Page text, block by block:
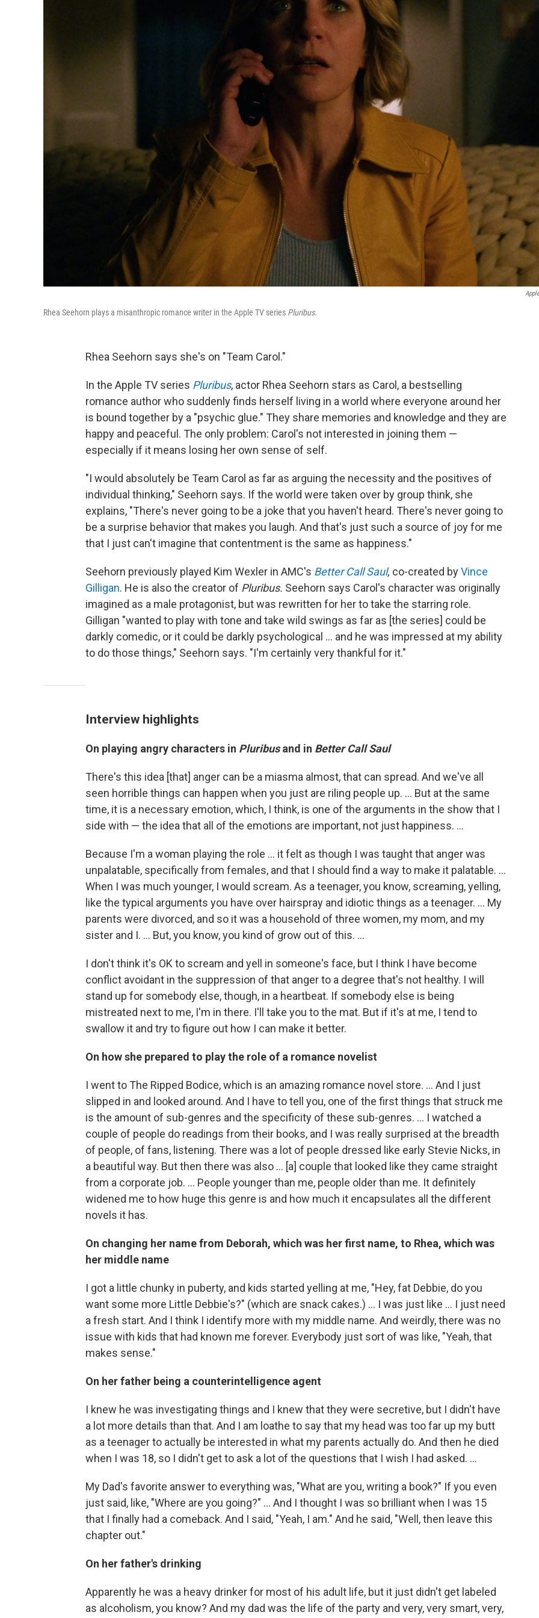
Rhea Seehorn plays a misanthropic romance writer in the Apple TV series Pluribus.
Rhea Seehorn says she's on "Team Carol."
In the Apple TV series Pluribus, actor Rhea Seehorn stars as Carol, a bestselling
romance author who suddenly finds herself living in a world where everyone around her
is bound together by a "psychic glue." They share memories and knowledge and they are
happy and peaceful. The only problem: Carol's not interested in joining them —
especially if it means losing her own sense of self.
"I would absolutely be Team Carol as far as arguing the necessity and the positives of
individual thinking," Seehorn says. If the world were taken over by group think, she
explains, "There's never going to be a joke that you haven't heard. There's never going to
be a surprise behavior that makes you laugh. And that's just such a source of joy for me
that I just can't imagine that contentment is the same as happiness."
Seehorn previously played Kim Wexler in AMC's Better Call Saul, co-created byVince
Gilligan. He is also the creator of Pluribus. Seehorn says Carol's character was originally
imagined as a male protagonist, but was rewritten for her to take the starring role.
Gilligan "wanted to play with tone and take wild swings as far as [the series] could be
darkly comedic, or it could be darkly psychological ... and he was impressed at my ability
to do those things," Seehorn says. "I'm certainly very thankful for it."
Interview highlights
On playing angry characters in Pluribusand in Better Call Saul
There's this idea [that] anger can be a miasma almost, that can spread. And we've all
seen horrible things can happen when you just are riling people up. ... But at the same
time, it is a necessary emotion, which, I think, is one of the arguments in the show that I
side with — the idea that all of the emotions are important, not just happiness. …
Because I'm a woman playing the role … it felt as though I was taught that anger was
unpalatable, specifically from females, and that I should find a way to make it palatable. …
When I was much younger, I would scream. As a teenager, you know, screaming, yelling,
like the typical arguments you have over hairspray and idiotic things as a teenager. … My
parents were divorced, and so it was a household of three women, my mom, and my
sister and I. … But, you know, you kind of grow out of this. …
I don't think it's OK to scream and yell in someone's face, but I think I have become
conflict avoidant in the suppression of that anger to a degree that's not healthy. I will
stand up for somebody else, though, in a heartbeat. If somebody else is being
mistreated next to me, I'm in there. I'll take you to the mat. But if it's at me, I tend to
swallow it and try to figure out how I can make it better.
On how she prepared to play the role of a romance novelist
I went to The Ripped Bodice, which is an amazing romance novel store. ... And I just
slipped in and looked around. And I have to tell you, one of the first things that struck me
is the amount of sub-genres and the specificity of these sub-genres. … I watched a
couple of people do readings from their books, and I was really surprised at the breadth
of people, of fans, listening. There was a lot of people dressed like early Stevie Nicks, in
a beautiful way. But then there was also … [a] couple that looked like they came straight
from a corporate job. … People younger than me, people older than me. It definitely
widened me to how huge this genre is and how much it encapsulates all the different
novels it has.
On changing her name from Deborah, which was her first name, to Rhea, which was
her middle name
I got a little chunky in puberty, and kids started yelling at me, "Hey, fat Debbie, do you
want some more Little Debbie's?" (which are snack cakes.) … I was just like … I just need
a fresh start. And I think I identify more with my middle name. And weirdly, there was no
issue with kids that had known me forever. Everybody just sort of was like, "Yeah, that
makes sense."
On her father being a counterintelligence agent
I knew he was investigating things and I knew that they were secretive, but I didn't have
a lot more details than that. And I am loathe to say that my head was too far up my butt
as a teenager to actually be interested in what my parents actually do. And then he died
when I was 18, so I didn't get to ask a lot of the questions that I wish I had asked. …
My Dad's favorite answer to everything was, "What are you, writing a book?" If you even
just said, like, "Where are you going?" … And I thought I was so brilliant when I was 15
that I finally had a comeback. And I said, "Yeah, I am." And he said, "Well, then leave this
chapter out."
On her father's drinking
Apparently he was a heavy drinker for most of his adult life, but it just didn't get labeled
as alcoholism, you know? And my dad was the life of the party and very, very smart, very,